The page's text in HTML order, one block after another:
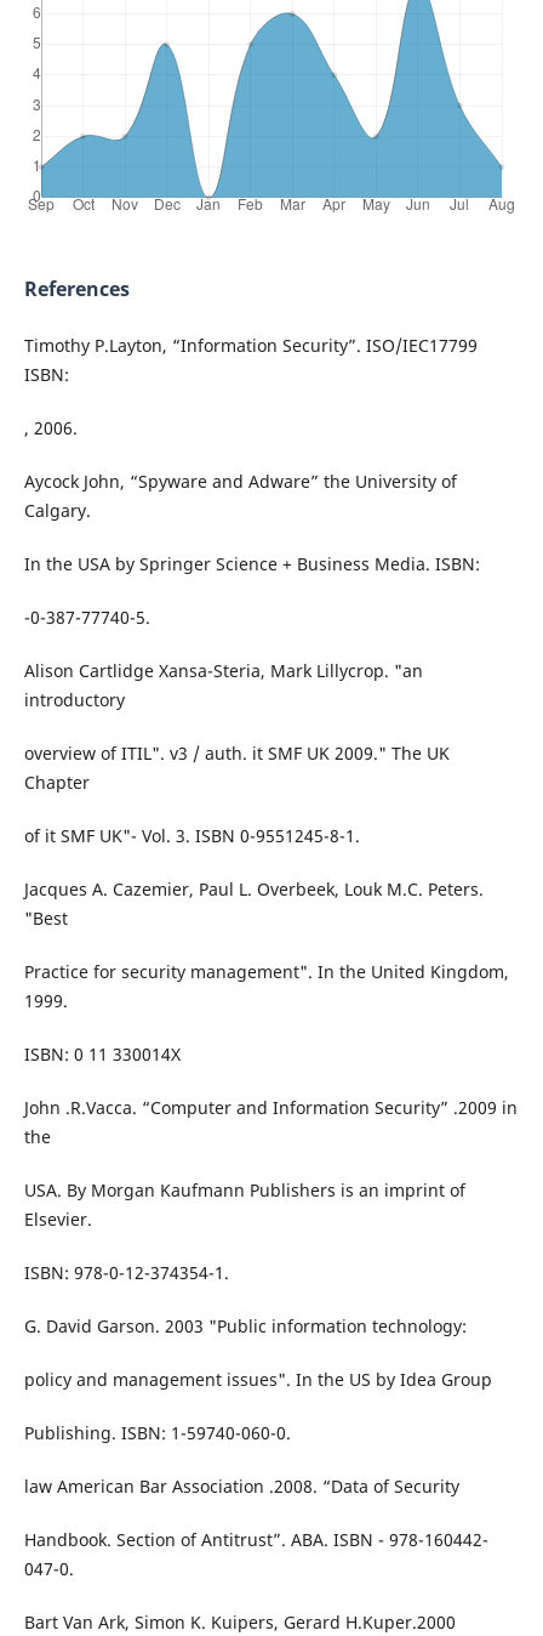
References
Timothy P.Layton, “Information Security”. ISO/IEC17799
ISBN:
, 2006.
Aycock John, “Spyware and Adware” the University of
Calgary.
In the USA by Springer Science + Business Media. ISBN:
-0-387-77740-5.
Alison Cartlidge Xansa-Steria, Mark Lillycrop. "an
introductory
overview of ITIL". v3 / auth. it SMF UK 2009." The UK
Chapter
of it SMF UK"- Vol. 3. ISBN 0-9551245-8-1.
Jacques A. Cazemier, Paul L. Overbeek, Louk M.C. Peters.
"Best
Practice for security management". In the United Kingdom,
1999.
ISBN: 0 11 330014X
John .R.Vacca. “Computer and Information Security” .2009 in
the
USA. By Morgan Kaufmann Publishers is an imprint of
Elsevier.
ISBN: 978-0-12-374354-1.
G. David Garson. 2003 "Public information technology:
policy and management issues". In the US by Idea Group
Publishing. ISBN: 1-59740-060-0.
law American Bar Association .2008. “Data of Security
Handbook. Section of Antitrust”. ABA. ISBN - 978-160442-
047-0.
Bart Van Ark, Simon K. Kuipers, Gerard H.Kuper.2000